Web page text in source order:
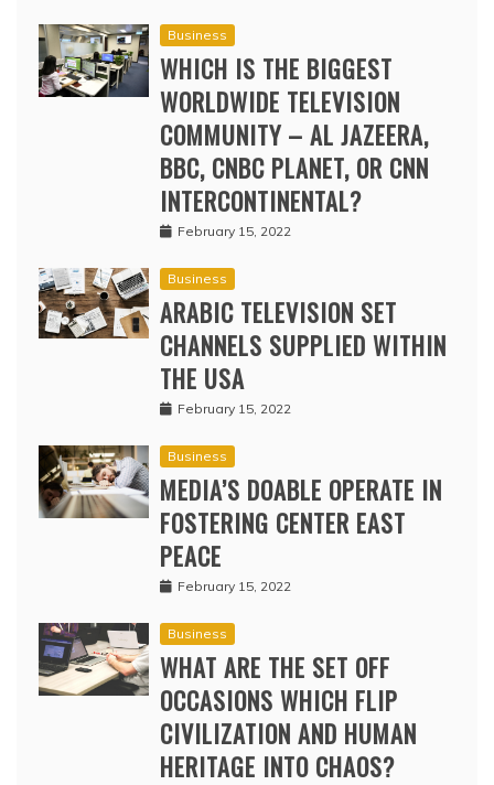
Business
WHICH IS THE BIGGEST
WORLDWIDE TELEVISION
COMMUNITY – AL JAZEERA,
BBC, CNBC PLANET, OR CNN
INTERCONTINENTAL?
February 15, 2022
Business
ARABIC TELEVISION SET
CHANNELS SUPPLIED WITHIN
THE USA
February 15, 2022
Business
MEDIA’S DOABLE OPERATE IN
FOSTERING CENTER EAST
PEACE
February 15, 2022
Business
WHAT ARE THE SET OFF
OCCASIONS WHICH FLIP
CIVILIZATION AND HUMAN
HERITAGE INTO CHAOS?